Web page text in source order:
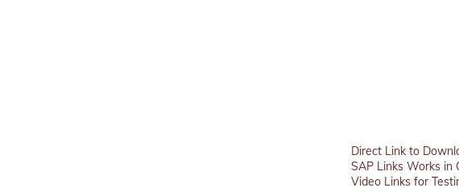
Direct Link to
SAP Links Works in
Video Links for